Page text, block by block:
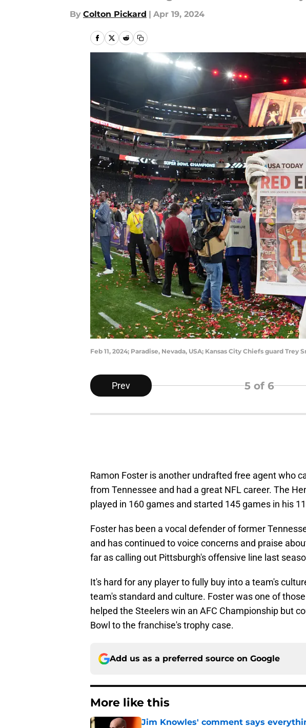
By Colton Pickard | Apr 19, 2024
Feb 11, 2024; Paradise, Nevada, USA; Kansas City Chiefs guard
Prev 5 of 6
Ramon Foster is another undrafted free agent who
from Tennessee and had a great NFL career. The
played in 160 games and started 145 games in his
Foster has been a vocal defender of former
and has continued to voice concerns and praise
far as calling out Pittsburgh's offensive line last
It's hard for any player to fully buy into a team's
team's standard and culture. Foster was one of
helped the Steelers win an AFC Championship but
Bowl to the franchise's trophy case.
Add us as a preferred source on Google
More like this
Jim Knowles' comment says